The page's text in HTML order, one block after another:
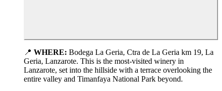
📍 WHERE: Bodega La Geria, Ctra de La Geria km 19, La
Geria, Lanzarote. This is the most-visited winery in
Lanzarote, set into the hillside with a terrace overlooking the
entire valley and Timanfaya National Park beyond.